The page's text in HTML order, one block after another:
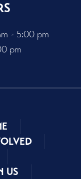
- 5:00 pm
pm
US